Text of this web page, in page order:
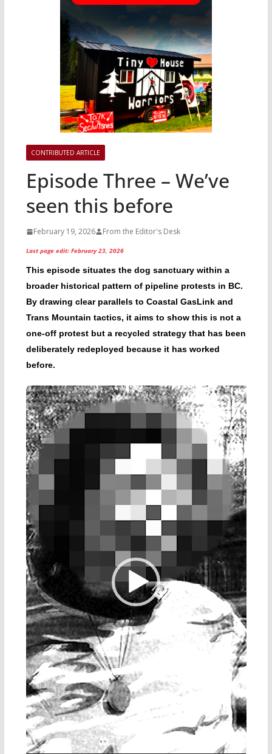
CONTRIBUTED ARTICLE
Episode Three – We’ve
seen this before
February 19, 2026 From the Editor's Desk
Last page edit: February 23, 2026
This episode situates the dog sanctuary within a
broader historical pattern of pipeline protests in BC.
By drawing clear parallels to Coastal GasLink and
Trans Mountain tactics, it aims to show this is not a
one-off protest but a recycled strategy that has been
deliberately redeployed because it has worked
before.
Video
Player